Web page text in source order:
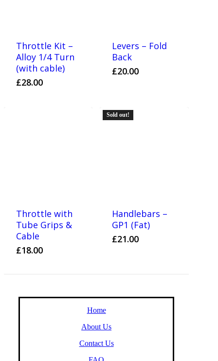
Throttle Kit –
Alloy 1/4 Turn
(with cable)
£28.00
Levers – Fold
Back
£20.00
Throttle with
Tube Grips &
Cable
£18.00
Sold out!
Handlebars –
GP1 (Fat)
£21.00
Home
About Us
Contact Us